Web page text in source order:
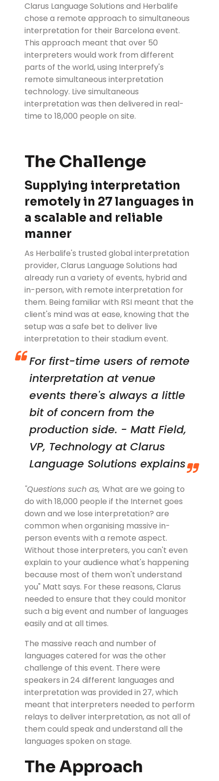
Clarus Language Solutions and Herbalife
chose a remote approach to simultaneous
interpretation for their Barcelona event.
This approach meant that over 50
interpreters would work from different
parts of the world, using Interprefy's
remote simultaneous interpretation
technology. Live simultaneous
interpretation was then delivered in real-
time to 18,000 people on site.
The Challenge
Supplying interpretation
remotely in 27 languages in
a scalable and reliable
manner
As Herbalife's trusted global interpretation
provider, Clarus Language Solutions had
already run a variety of events, hybrid and
in-person, with remote interpretation for
them. Being familiar with RSI meant that the
client's mind was at ease, knowing that the
setup was a safe bet to deliver live
interpretation to their stadium event.
For first-time users of remote
interpretation at venue
events there's always a little
bit of concern from the
production side. - Matt Field,
VP, Technology at Clarus
Language Solutions explains
"Questions such as, What are we going to
do with 18,000 people if the Internet goes
down and we lose interpretation? are
common when organising massive in-
person events with a remote aspect.
Without those interpreters, you can't even
explain to your audience what's happening
because most of them won't understand
you" Matt says. For these reasons, Clarus
needed to ensure that they could monitor
such a big event and number of languages
easily and at all times.
The massive reach and number of
languages catered for was the other
challenge of this event. There were
speakers in 24 different languages and
interpretation was provided in 27, which
meant that interpreters needed to perform
relays to deliver interpretation, as not all of
them could speak and understand all the
languages spoken on stage.
The Approach